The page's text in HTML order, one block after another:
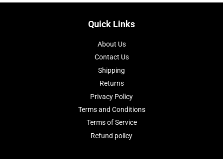
Quick Links
About Us
Contact Us
Shipping
Returns
Privacy Policy
Terms and Conditions
Terms of Service
Refund policy